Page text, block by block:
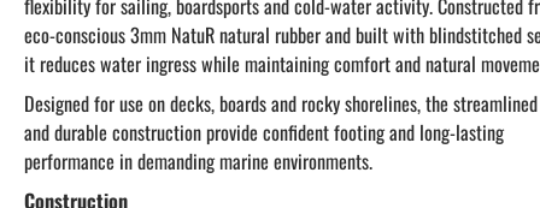
flexibility for sailing, boardsports and cold-water activity. Constructed
eco-conscious 3mm NatuR natural rubber and built with blindstitched
it reduces water ingress while maintaining comfort and natural
Designed for use on decks, boards and rocky shorelines, the
and durable construction provide confident footing and long-lasting
performance in demanding marine environments.
Construction